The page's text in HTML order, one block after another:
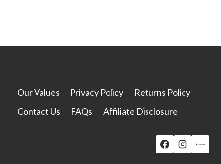
Our Values Privacy Policy
Returns Policy
Contact Us
FAQs Affiliate Disclosure